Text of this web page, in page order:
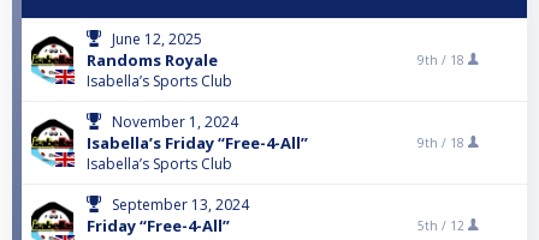
June 12, 2025
Randoms Royale
Isabella’s Sports Club
9th / 18
November 1, 2024
Isabella’s Friday “Free-4-All”
Isabella’s Sports Club
9th / 18
September 13, 2024
Friday “Free-4-All” 5th / 12